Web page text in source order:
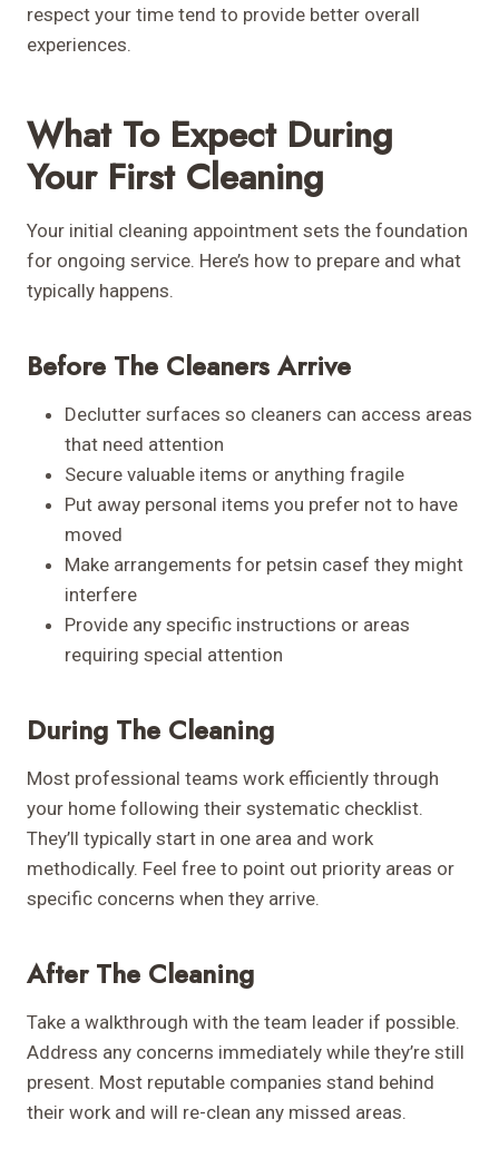
respect your time tend to provide better overall
experiences.
What To Expect During
Your First Cleaning
Your initial cleaning appointment sets the foundation
for ongoing service. Here’s how to prepare and what
typically happens.
Before The Cleaners Arrive
Declutter surfaces so cleaners can access areas
that need attention
Secure valuable items or anything fragile
Put away personal items you prefer not to have
moved
Make arrangements for petsin casef they might
interfere
Provide any specific instructions or areas
requiring special attention
During The Cleaning
Most professional teams work efficiently through
your home following their systematic checklist.
They’ll typically start in one area and work
methodically. Feel free to point out priority areas or
specific concerns when they arrive.
After The Cleaning
Take a walkthrough with the team leader if possible.
Address any concerns immediately while they’re still
present. Most reputable companies stand behind
their work and will re-clean any missed areas.